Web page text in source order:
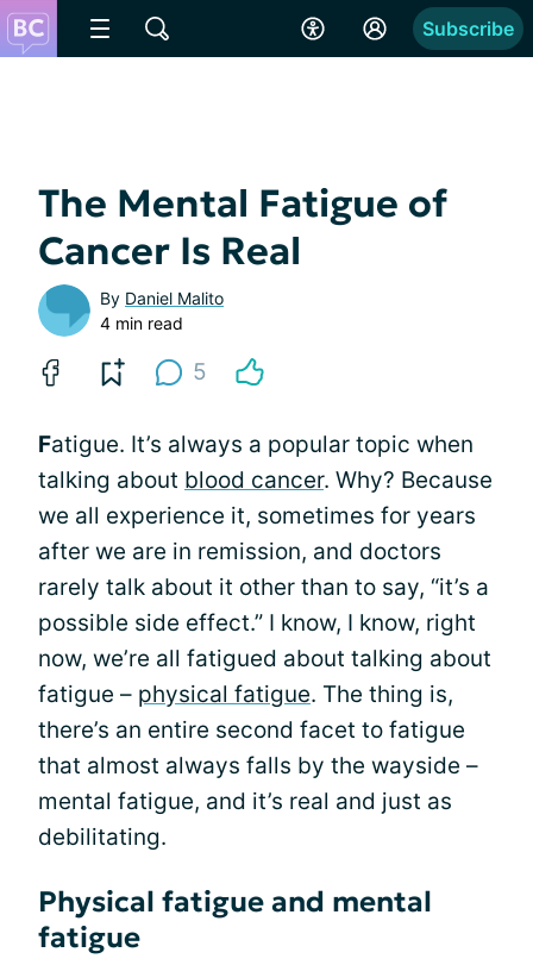
Subscribe
The Mental Fatigue of
Cancer Is Real
By Daniel Malito
4 min read
5
Fatigue. It’s always a popular topic when
talking about blood cancer. Why? Because
we all experience it, sometimes for years
after we are in remission, and doctors
rarely talk about it other than to say, “it’s a
possible side effect.” I know, I know, right
now, we’re all fatigued about talking about
fatigue – physical fatigue. The thing is,
there’s an entire second facet to fatigue
that almost always falls by the wayside –
mental fatigue, and it’s real and just as
debilitating.
Physical fatigue and mental
fatigue